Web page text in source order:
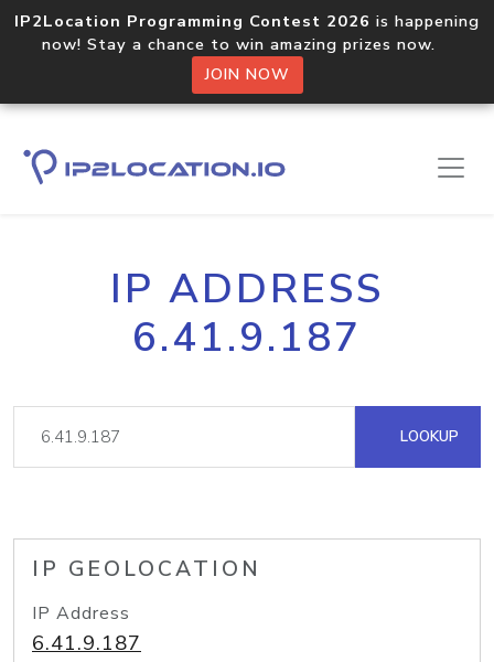
IP2Location Programming Contest 2026 is happening
now! Stay a chance to win amazing prizes now.
JOIN NOW
IP ADDRESS
6.41.9.187
LOOKUP
IP GEOLOCATION
IP Address
6.41.9.187